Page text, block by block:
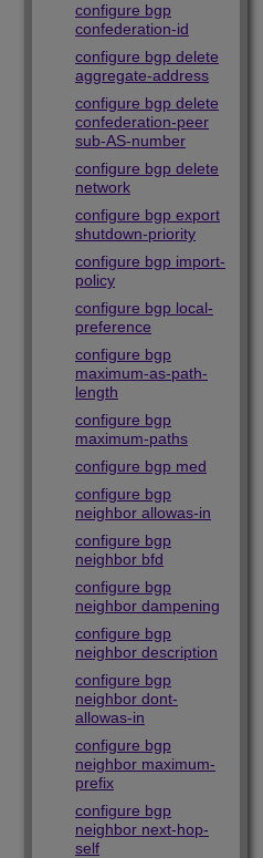
configure bgp
confederation-id
configure bgp delete
aggregate-address
configure bgp delete
confederation-peer
sub-AS-number
configure bgp delete
network
configure bgp export
shutdown-priority
configure bgp import-
policy
configure bgp local-
preference
configure bgp
maximum-as-path-
length
configure bgp
maximum-paths
configure bgp med
configure bgp
neighbor allowas-in
configure bgp
neighbor bfd
configure bgp
neighbor dampening
configure bgp
neighbor description
configure bgp
neighbor dont-
allowas-in
configure bgp
neighbor maximum-
prefix
configure bgp
neighbor next-hop-
self